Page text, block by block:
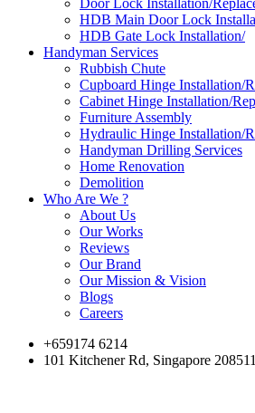
Door Lock Installation/
HDB Main Door Lock
HDB Gate Lock Installation/
Handyman Services
Rubbish Chute
Cupboard Hinge Installation/
Cabinet Hinge Installation/
Furniture Assembly
Hydraulic Hinge Installation/
Handyman Drilling Services
Home Renovation
Demolition
Who Are We ?
About Us
Our Works
Reviews
Our Brand
Our Mission & Vision
Blogs
Careers
+659174 6214
101 Kitchener Rd, Singapore 208511